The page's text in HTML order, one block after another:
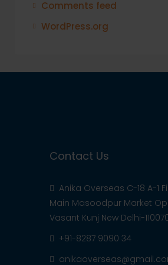
Comments feed
WordPress.org
Contact Us
Anika Overseas C-18 A-1
Main Masoodpur Market
Vasant Kunj New Delhi-
+91-8287 9090 34